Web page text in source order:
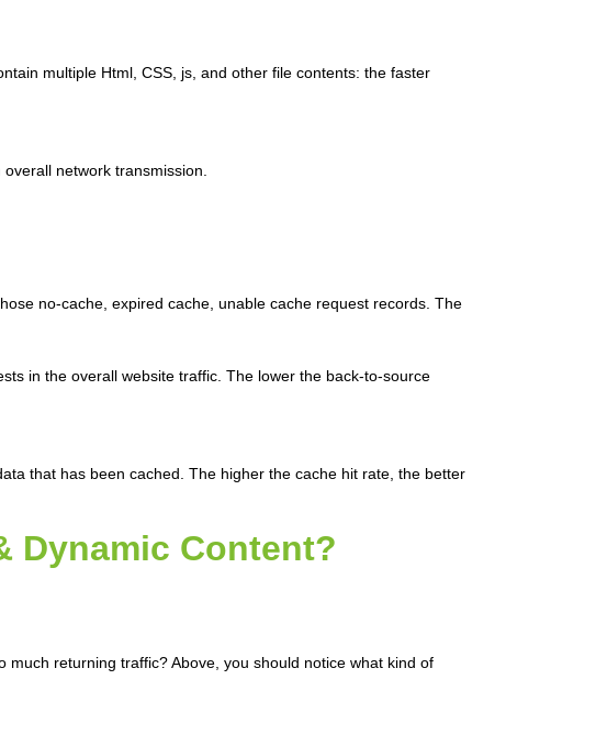
multiple Html, CSS, js, and other file contents: the faster
network transmission.
no-cache, expired cache, unable cache request records. The
in the overall website traffic. The lower the back-to-source
that has been cached. The higher the cache hit rate, the better
Dynamic Content?
returning traffic? Above, you should notice what kind of